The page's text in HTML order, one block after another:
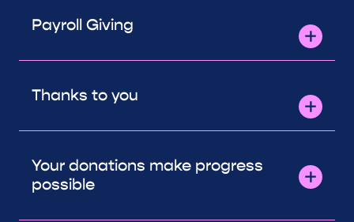
Payroll Giving
Thanks to you
Your donations make progress
possible